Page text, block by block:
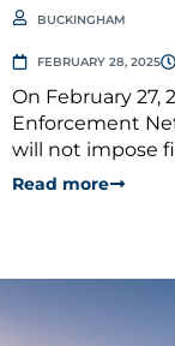
BUCKINGHAM
FEBRUARY 28, 2025
On February 27,
Enforcement
will not impose
Read more